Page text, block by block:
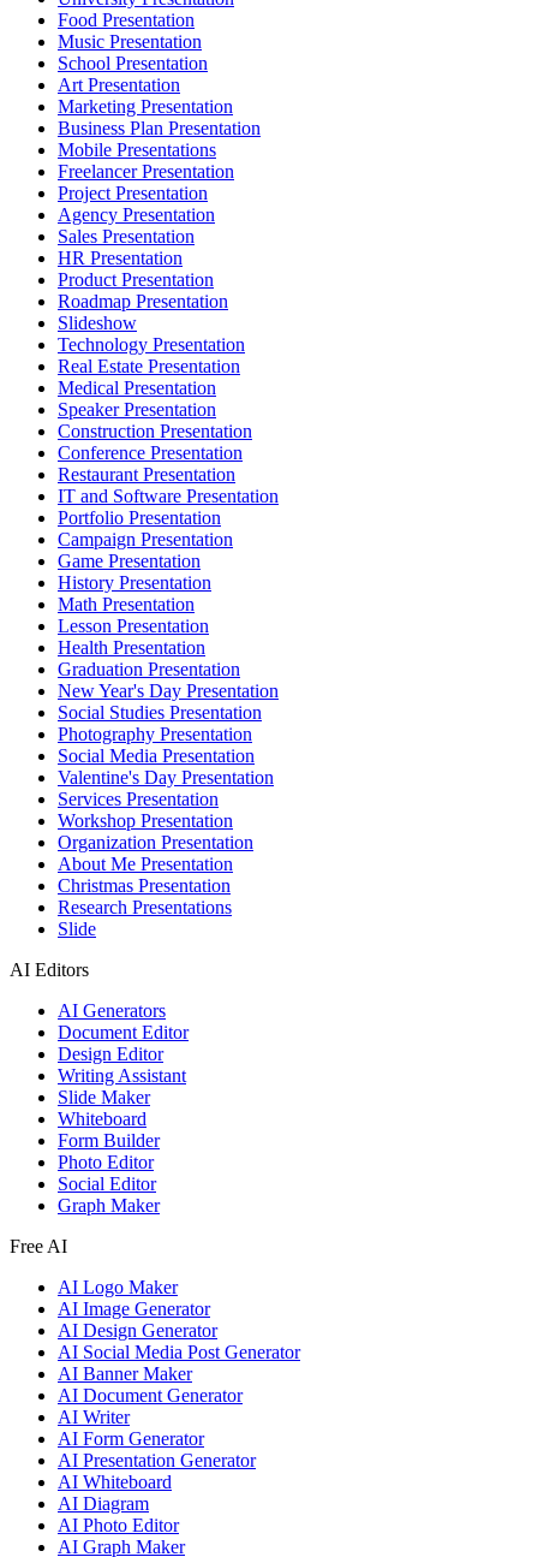
Food Presentation
Music Presentation
School Presentation
Art Presentation
Marketing Presentation
Business Plan Presentation
Mobile Presentations
Freelancer Presentation
Project Presentation
Agency Presentation
Sales Presentation
HR Presentation
Product Presentation
Roadmap Presentation
Slideshow
Technology Presentation
Real Estate Presentation
Medical Presentation
Speaker Presentation
Construction Presentation
Conference Presentation
Restaurant Presentation
IT and Software Presentation
Portfolio Presentation
Campaign Presentation
Game Presentation
History Presentation
Math Presentation
Lesson Presentation
Health Presentation
Graduation Presentation
New Year's Day Presentation
Social Studies Presentation
Photography Presentation
Social Media Presentation
Valentine's Day Presentation
Services Presentation
Workshop Presentation
Organization Presentation
About Me Presentation
Christmas Presentation
Research Presentations
Slide
AI Editors
AI Generators
Document Editor
Design Editor
Writing Assistant
Slide Maker
Whiteboard
Form Builder
Photo Editor
Social Editor
Graph Maker
Free AI
AI Logo Maker
AI Image Generator
AI Design Generator
AI Social Media Post Generator
AI Banner Maker
AI Document Generator
AI Writer
AI Form Generator
AI Presentation Generator
AI Whiteboard
AI Diagram
AI Photo Editor
AI Graph Maker